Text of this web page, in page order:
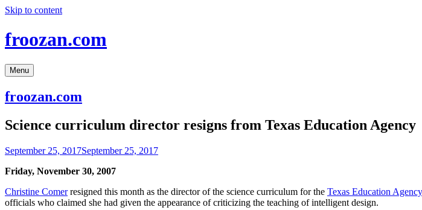
Skip to content
froozan.com
Menu
froozan.com
Science curriculum director resigns from Texas Education Agency
September 25, 2017September 25, 2017
Friday, November 30, 2007
Christine Comerresigned this month as the director of the science curriculum for the Texas Education Agency
officials who claimed she had given the appearance of criticizing the teaching of intelligent design.